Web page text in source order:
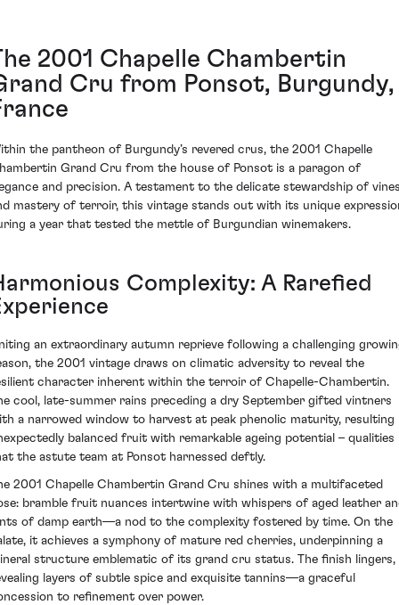
2001 Chapelle Chambertin
Cru from Ponsot, Burgundy,
the pantheon of Burgundy’s revered crus, the 2001 Chapelle
Grand Cru from the house of Ponsot is a paragon of
and precision. A testament to the delicate stewardship of
mastery of terroir, this vintage stands out with its unique
a year that tested the mettle of Burgundian winemakers.
Complexity: A Rarefied
an extraordinary autumn reprieve following a challenging
the 2001 vintage draws on climatic adversity to reveal the
character inherent within the terroir of Chapelle-Chambertin.
cool, late-summer rains preceding a dry September gifted vintners
a narrowed window to harvest at peak phenolic maturity, resulting
balanced fruit with remarkable ageing potential – qualities
the astute team at Ponsot harnessed deftly.
2001 Chapelle Chambertin Grand Cru shines with a multifaceted
bramble fruit nuances intertwine with whispers of aged leather
of damp earth—a nod to the complexity fostered by time. On the
it achieves a symphony of mature red cherries, underpinning a
structure emblematic of its grand cru status. The finish lingers,
layers of subtle spice and exquisite tannins—a graceful
to refinement over power.